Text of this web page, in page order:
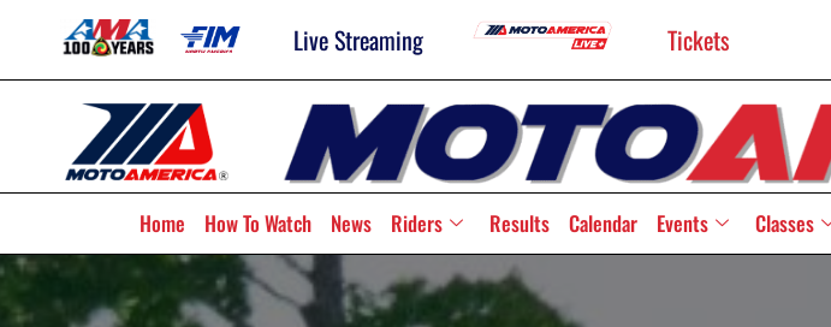
Live Streaming Tickets
Home How To Watch News Riders Results Calendar Events Classes